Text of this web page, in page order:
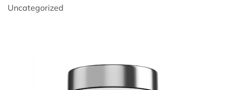
Uncategorized